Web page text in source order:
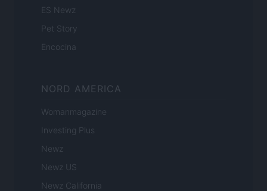
ES Newz
Pet Story
Encocina
NORD AMERICA
Womanmagazine
Investing Plus
Newz
Newz US
Newz California